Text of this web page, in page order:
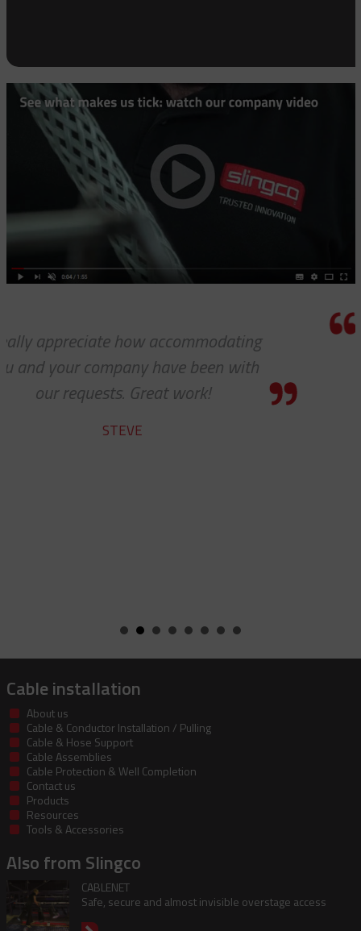
Thank you so much for your excellent
customer service — especially to the
shipping department.
Cable installation
About us
Cable & Conductor Installation / Pulling
Cable & Hose Support
Cable Assemblies
Cable Protection & Well Completion
Contact us
Products
Resources
Tools & Accessories
Also from Slingco
CABLENET
Safe, secure and almost invisible overstage access